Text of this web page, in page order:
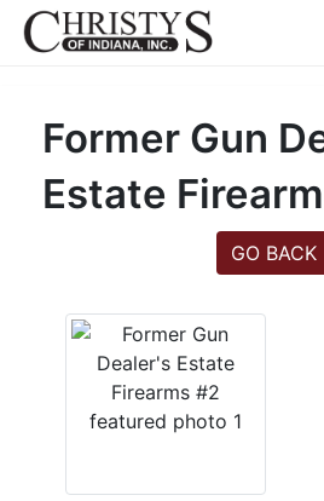
Former Gun
Estate
GO BACK